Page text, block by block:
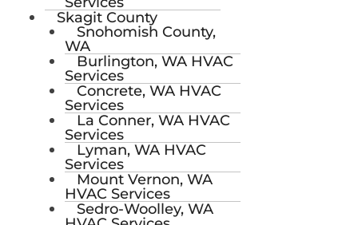
Skagit County
Snohomish County,
WA
Burlington, WA HVAC
Services
Concrete, WA HVAC
Services
La Conner, WA HVAC
Services
Lyman, WA HVAC
Services
Mount Vernon, WA
HVAC Services
Sedro-Woolley, WA